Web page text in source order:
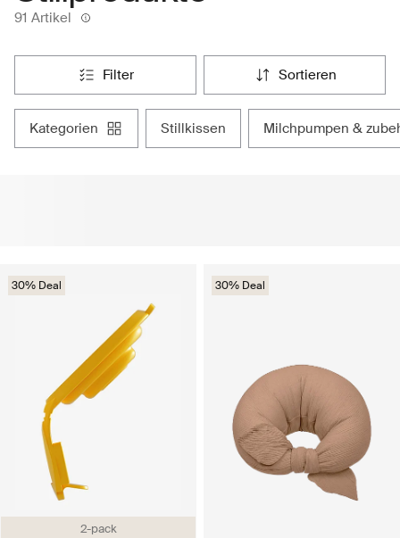
91 Artikel
filter sortieren
kategorien stillkissen milchpumpen &
2-pack
30% Deal 30% Deal